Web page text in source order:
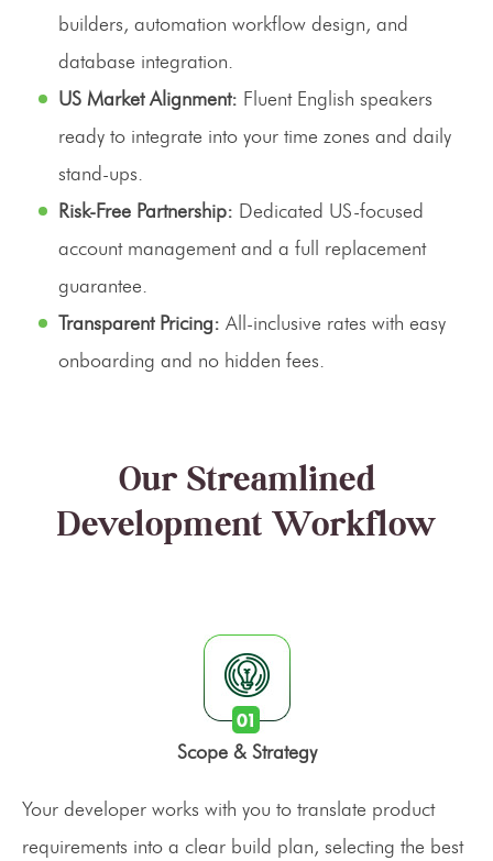
builders, automation workflow design, and
database integration.
US Market Alignment: Fluent English speakers
ready to integrate into your time zones and daily
stand-ups.
Risk-Free Partnership: Dedicated US-focused
account management and a full replacement
guarantee.
Transparent Pricing: All-inclusive rates with easy
onboarding and no hidden fees.
Our Streamlined
Development Workflow
Scope & Strategy
Your developer works with you to translate product
requirements into a clear build plan, selecting the best